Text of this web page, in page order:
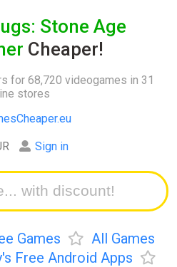
Stone Age
Cheaper!
for 68,720 videogames in 31
stores
Sign in
Games
All Games
Free Android Apps